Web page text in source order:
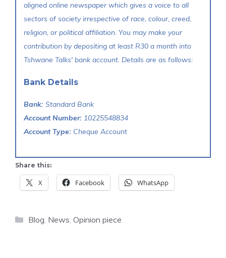
aligned online newspaper which gives a voice to all
sectors of society irrespective of race, colour, creed,
religion, or political affiliation. You may make your
contribution by depositing at least R30 a month into
Tshwane Talks' bank account. Details are as follows:
Bank Details
Bank: Standard Bank
Account Number: 10225548834
Account Type: Cheque Account
Share this:
X Facebook WhatsApp
Categories
Blog, News, Opinion piece